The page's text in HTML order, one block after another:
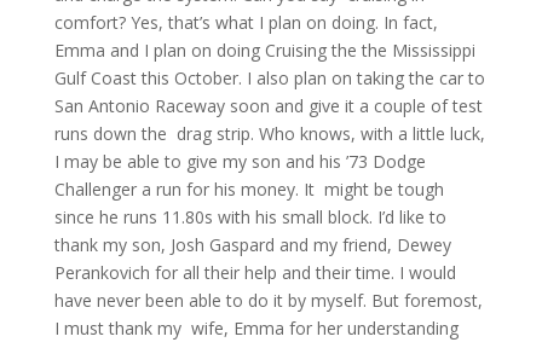
comfort? Yes, that’s what I plan on doing. In fact,
Emma and I plan on doing Cruising the the Mississippi
Gulf Coast this October. I also plan on taking the car to
San Antonio Raceway soon and give it a couple of test
runs down the drag strip. Who knows, with a little luck,
I may be able to give my son and his ’73 Dodge
Challenger a run for his money. It might be tough
since he runs 11.80s with his small block. I’d like to
thank my son, Josh Gaspard and my friend, Dewey
Perankovich for all their help and their time. I would
have never been able to do it by myself. But foremost,
I must thank my wife, Emma for her understanding